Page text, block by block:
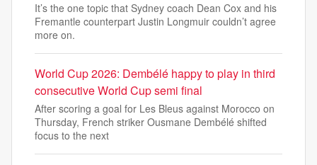
It’s the one topic that Sydney coach Dean Cox and his
Fremantle counterpart Justin Longmuir couldn’t agree
more on.
World Cup 2026: Dembélé happy to play in third
consecutive World Cup semi final
After scoring a goal for Les Bleus against Morocco on
Thursday, French striker Ousmane Dembélé shifted
focus to the next